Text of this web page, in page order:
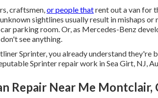
craftsmen,or people thatrent out a van for
sightlines usually result in mishaps
parking room. Or, as Mercedes-Benz
see anything.
Sprinter, you already understand
Sprinter repair work in Sea Girt, NJ,
Repair Near Me Montclair,